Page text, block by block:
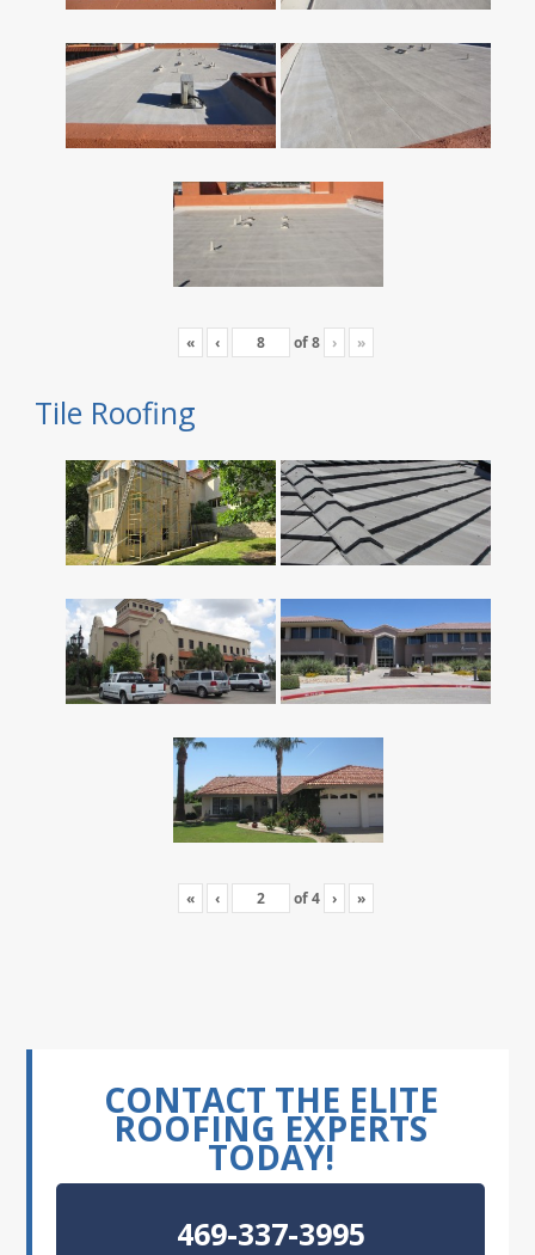
« ‹ of8 › »
Tile Roofing
« ‹ of4 › »
CONTACT THE ELITE
ROOFING EXPERTS
TODAY!
469-337-3995